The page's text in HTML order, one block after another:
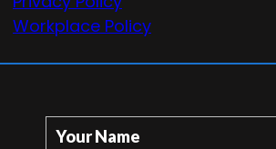
Workplace Policy
Your Name